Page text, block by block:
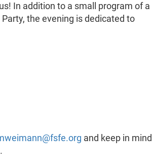
In addition to a small program of
the evening is dedicated to
and keep in